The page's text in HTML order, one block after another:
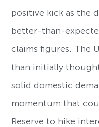
positive kick as the
better-than-
claims figures. The
than initially
solid domestic
momentum that
Reserve to hike